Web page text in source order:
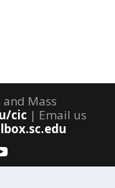
and Mass
cic | Email us